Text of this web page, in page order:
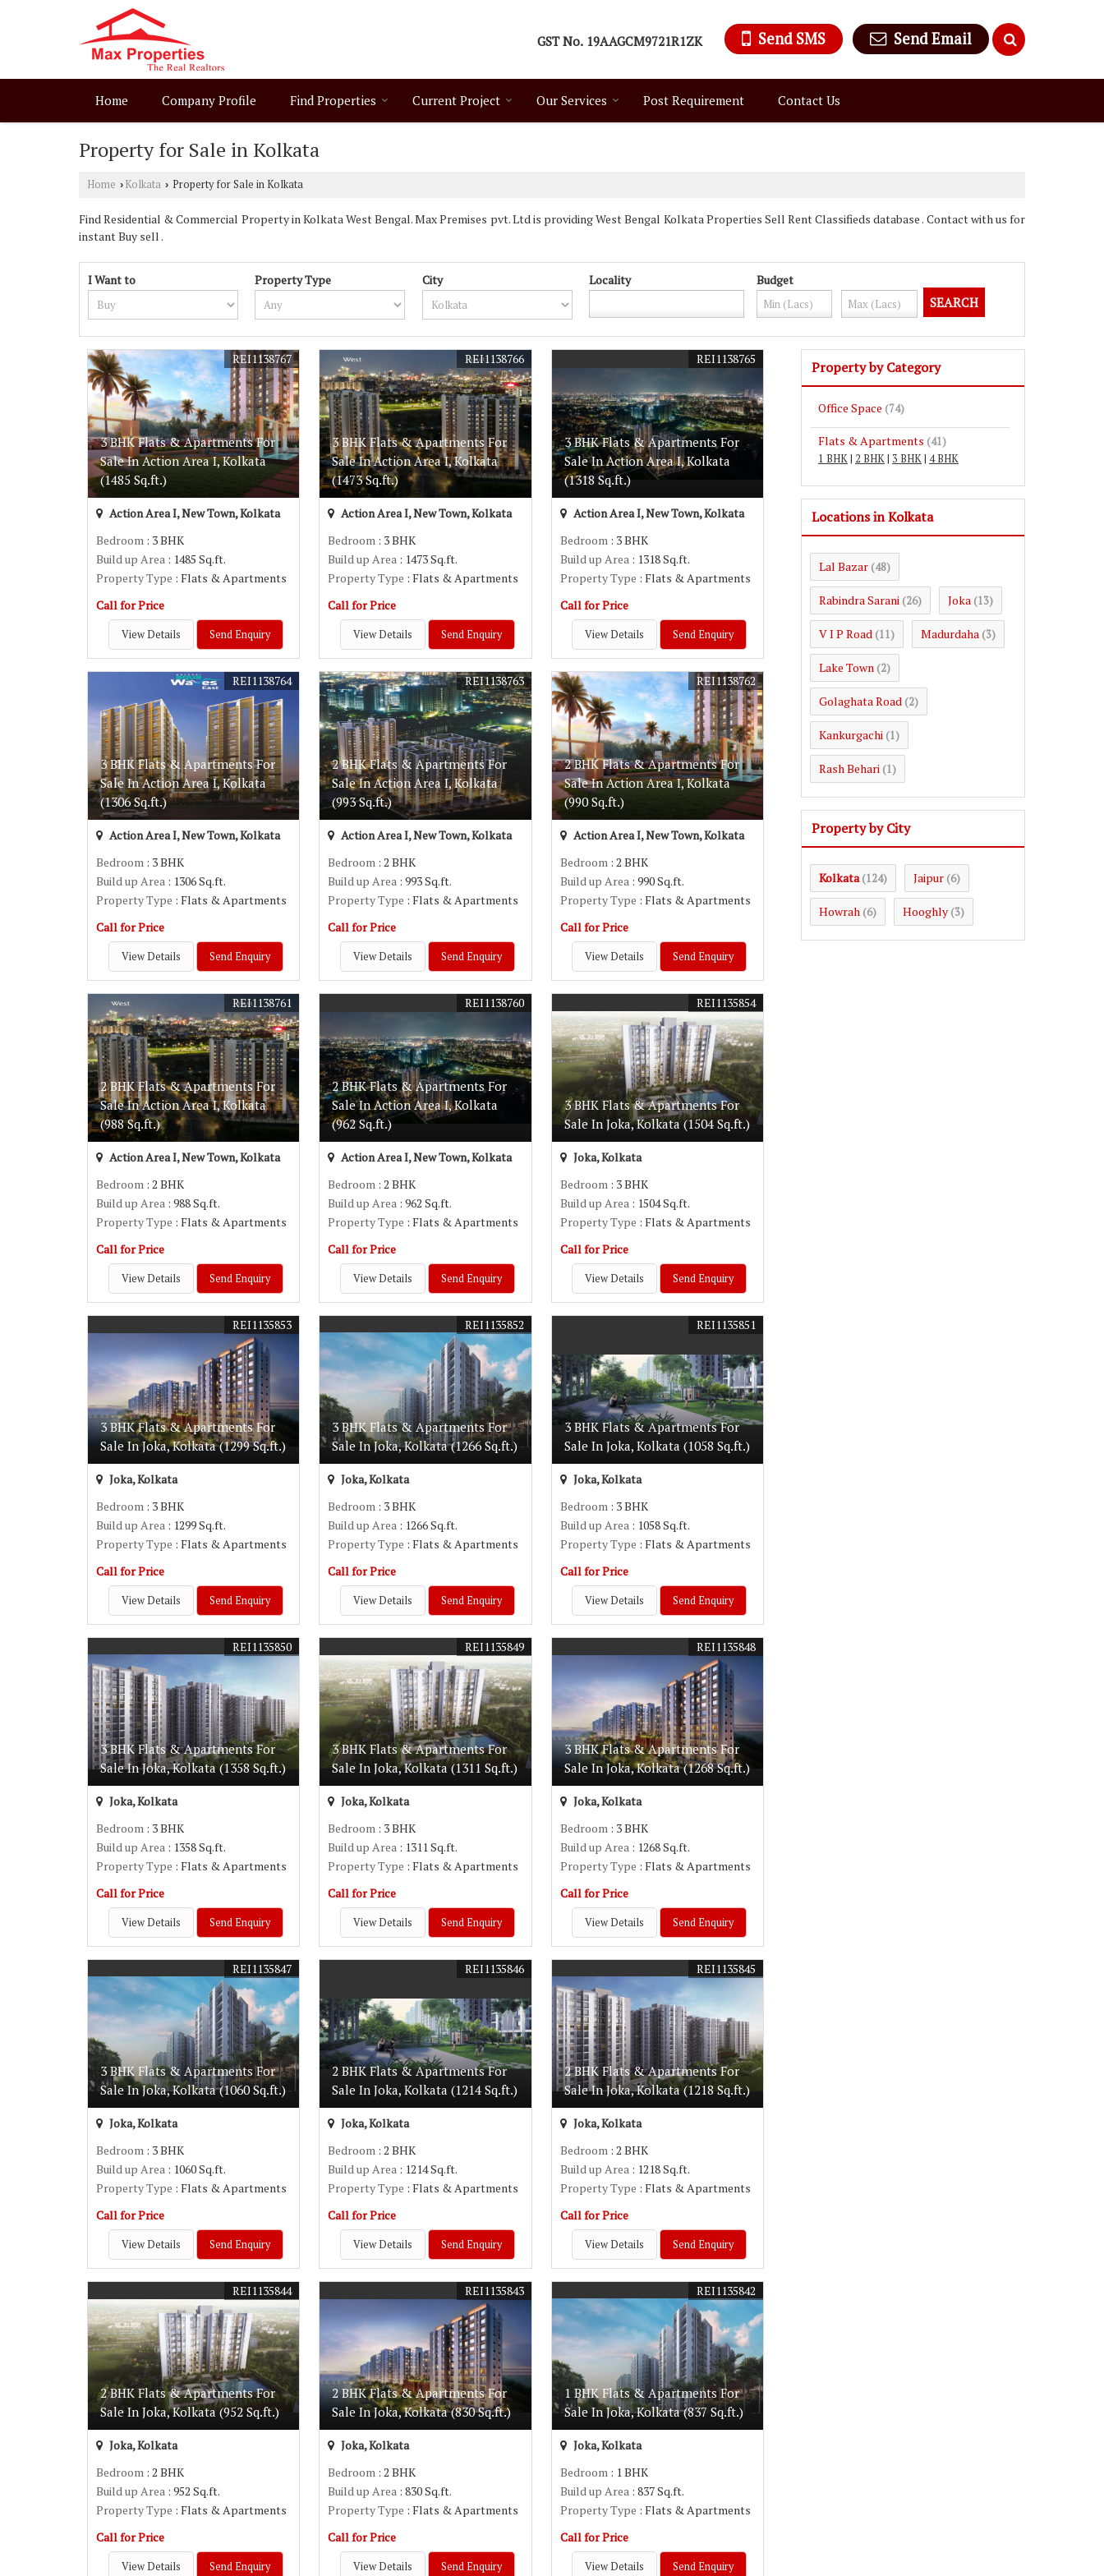
GST No. 19AAGCM9721R1ZK Send SMS Send Email
Home Company Profile Find Properties Current Project Our Services Post Requirement Contact Us
Property for Sale in Kolkata
Home › Kolkata › Property for Sale in Kolkata
Find Residential & Commercial Property in Kolkata West Bengal. Max Premises pvt. Ltd is providing West Bengal Kolkata Properties Sell Rent Classifieds database . Contact with us for
instant Buy sell .
I Want to Property Type City Locality Budget
3 BHK Flats & Apartments For
Sale In Action Area I, Kolkata
(1485 Sq.ft.)
REI1138767
Action Area I, New Town, Kolkata
Bedroom : 3 BHK
Build up Area : 1485 Sq.ft.
Property Type : Flats & Apartments
Call for Price
View Details Send Enquiry
3 BHK Flats & Apartments For
Sale In Action Area I, Kolkata
(1473 Sq.ft.)
REI1138766
Action Area I, New Town, Kolkata
Bedroom : 3 BHK
Build up Area : 1473 Sq.ft.
Property Type : Flats & Apartments
Call for Price
View Details Send Enquiry
3 BHK Flats & Apartments For
Sale In Action Area I, Kolkata
(1318 Sq.ft.)
REI1138765
Action Area I, New Town, Kolkata
Bedroom: 3 BHK
Build up Area: 1318 Sq.ft.
Property Type : Flats & Apartments
Call for Price
View Details Send Enquiry
3 BHK Flats & Apartments For
Sale In Action Area I, Kolkata
(1306 Sq.ft.)
REI1138764
Action Area I, New Town, Kolkata
Bedroom : 3 BHK
Build up Area : 1306 Sq.ft.
Property Type : Flats & Apartments
Call for Price
View Details Send Enquiry
2 BHK Flats & Apartments For
Sale In Action Area I, Kolkata
(993 Sq.ft.)
REI1138763
Action Area I, New Town, Kolkata
Bedroom : 2 BHK
Build up Area : 993 Sq.ft.
Property Type : Flats & Apartments
Call for Price
View Details Send Enquiry
2 BHK Flats & Apartments For
Sale In Action Area I, Kolkata
(990 Sq.ft.)
REI1138762
Action Area I, New Town, Kolkata
Bedroom: 2 BHK
Build up Area: 990 Sq.ft.
Property Type : Flats & Apartments
Call for Price
View Details Send Enquiry
2 BHK Flats & Apartments For
Sale In Action Area I, Kolkata
(988 Sq.ft.)
REI1138761
Action Area I, New Town, Kolkata
Bedroom : 2 BHK
Build up Area : 988 Sq.ft.
Property Type : Flats & Apartments
Call for Price
View Details Send Enquiry
2 BHK Flats & Apartments For
Sale In Action Area I, Kolkata
(962 Sq.ft.)
REI1138760
Action Area I, New Town, Kolkata
Bedroom : 2 BHK
Build up Area : 962 Sq.ft.
Property Type : Flats & Apartments
Call for Price
View Details Send Enquiry
3 BHK Flats & Apartments For
Sale In Joka, Kolkata (1504 Sq.ft.)
REI1135854
Joka, Kolkata
Bedroom: 3 BHK
Build up Area: 1504 Sq.ft.
Property Type : Flats & Apartments
Call for Price
View Details Send Enquiry
3 BHK Flats & Apartments For
Sale In Joka, Kolkata (1299 Sq.ft.)
REI1135853
Joka, Kolkata
Bedroom : 3 BHK
Build up Area : 1299 Sq.ft.
Property Type : Flats & Apartments
Call for Price
View Details Send Enquiry
3 BHK Flats & Apartments For
Sale In Joka, Kolkata (1266 Sq.ft.)
REI1135852
Joka, Kolkata
Bedroom : 3 BHK
Build up Area : 1266 Sq.ft.
Property Type : Flats & Apartments
Call for Price
View Details Send Enquiry
3 BHK Flats & Apartments For
Sale In Joka, Kolkata (1058 Sq.ft.)
REI1135851
Joka, Kolkata
Bedroom: 3 BHK
Build up Area: 1058 Sq.ft.
Property Type : Flats & Apartments
Call for Price
View Details Send Enquiry
3 BHK Flats & Apartments For
Sale In Joka, Kolkata (1358 Sq.ft.)
REI1135850
Joka, Kolkata
Bedroom : 3 BHK
Build up Area : 1358 Sq.ft.
Property Type : Flats & Apartments
Call for Price
View Details Send Enquiry
3 BHK Flats & Apartments For
Sale In Joka, Kolkata (1311 Sq.ft.)
REI1135849
Joka, Kolkata
Bedroom : 3 BHK
Build up Area : 1311 Sq.ft.
Property Type : Flats & Apartments
Call for Price
View Details Send Enquiry
3 BHK Flats & Apartments For
Sale In Joka, Kolkata (1268 Sq.ft.)
REI1135848
Joka, Kolkata
Bedroom: 3 BHK
Build up Area: 1268 Sq.ft.
Property Type : Flats & Apartments
Call for Price
View Details Send Enquiry
3 BHK Flats & Apartments For
Sale In Joka, Kolkata (1060 Sq.ft.)
REI1135847
Joka, Kolkata
Bedroom : 3 BHK
Build up Area : 1060 Sq.ft.
Property Type : Flats & Apartments
Call for Price
View Details Send Enquiry
2 BHK Flats & Apartments For
Sale In Joka, Kolkata (1214 Sq.ft.)
REI1135846
Joka, Kolkata
Bedroom : 2 BHK
Build up Area : 1214 Sq.ft.
Property Type : Flats & Apartments
Call for Price
View Details Send Enquiry
2 BHK Flats & Apartments For
Sale In Joka, Kolkata (1218 Sq.ft.)
REI1135845
Joka, Kolkata
Bedroom: 2 BHK
Build up Area: 1218 Sq.ft.
Property Type : Flats & Apartments
Call for Price
View Details Send Enquiry
2 BHK Flats & Apartments For
Sale In Joka, Kolkata (952 Sq.ft.)
REI1135844
Joka, Kolkata
Bedroom : 2 BHK
Build up Area : 952 Sq.ft.
Property Type : Flats & Apartments
Call for Price
View Details Send Enquiry
2 BHK Flats & Apartments For
Sale In Joka, Kolkata (830 Sq.ft.)
REI1135843
Joka, Kolkata
Bedroom : 2 BHK
Build up Area : 830 Sq.ft.
Property Type : Flats & Apartments
Call for Price
View Details Send Enquiry
1 BHK Flats & Apartments For
Sale In Joka, Kolkata (837 Sq.ft.)
REI1135842
Joka, Kolkata
Bedroom: 1 BHK
Build up Area: 837 Sq.ft.
Property Type : Flats & Apartments
Call for Price
View Details Send Enquiry
Property by Category
Office Space (74)
Flats & Apartments (41)
1 BHK| 2 BHK| 3 BHK| 4 BHK
Locations in Kolkata
Lal Bazar (48)
Rabindra Sarani (26) Joka (13)
V I P Road (11) Madurdaha (3)
Lake Town (2)
Golaghata Road (2)
Kankurgachi (1)
Rash Behari (1)
Property by City
Kolkata (124) Jaipur (6)
Howrah (6) Hooghly (3)